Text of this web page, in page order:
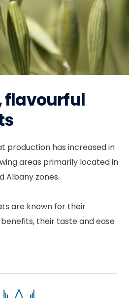
flavourful
production has increased in
areas primarily located in
Albany zones.
are known for their
their taste and ease